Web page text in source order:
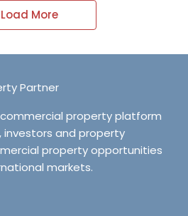
Load More
Partner
property platform
investors and property
property opportunities
markets.